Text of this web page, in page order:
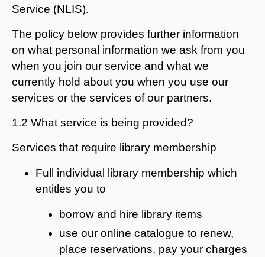
Service (NLIS).
The policy below provides further information
on what personal information we ask from you
when you join our service and what we
currently hold about you when you use our
services or the services of our partners.
1.2 What service is being provided?
Services that require library membership
Full individual library membership which
entitles you to
borrow and hire library items
use our online catalogue to renew,
place reservations, pay your charges